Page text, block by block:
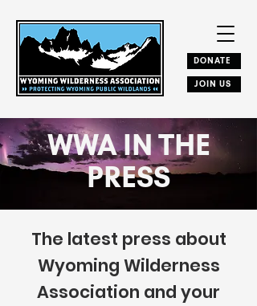
DONATE
JOIN US
WWA IN THE
PRESS
The latest press about
Wyoming Wilderness
Association and your